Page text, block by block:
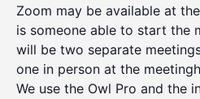
Zoom may be available at
is someone able to start the
will be two separate
one in person at the
We use the Owl Pro and the